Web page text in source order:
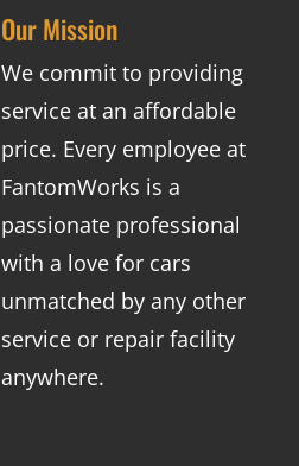
Our Mission
We commit to providing
service at an affordable
price. Every employee at
FantomWorks is a
passionate professional
with a love for cars
unmatched by any other
service or repair facility
anywhere.